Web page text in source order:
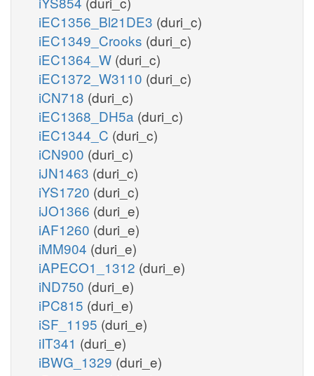
iEC1356_Bl21DE3 (duri_c)
iEC1349_Crooks (duri_c)
iEC1364_W (duri_c)
iEC1372_W3110 (duri_c)
iCN718 (duri_c)
iEC1368_DH5a (duri_c)
iEC1344_C (duri_c)
iCN900 (duri_c)
iJN1463 (duri_c)
iYS1720 (duri_c)
iJO1366 (duri_e)
iAF1260 (duri_e)
iMM904 (duri_e)
iAPECO1_1312 (duri_e)
iND750 (duri_e)
iPC815 (duri_e)
iSF_1195 (duri_e)
iIT341 (duri_e)
iBWG_1329 (duri_e)